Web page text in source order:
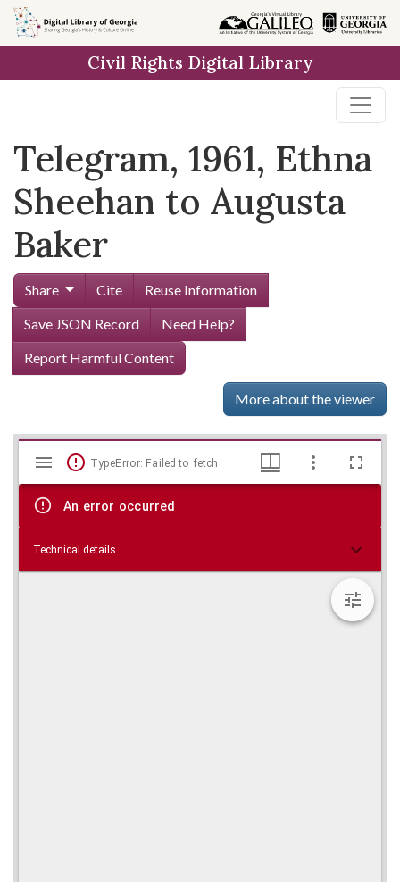
Skip to
main
Civil Rights Digital Library
Telegram, 1961, Ethna
Sheehan to Augusta
Baker
Share Cite
Reuse Information
Save JSON Record
Need Help?
Report Harmful Content
More about the viewer
Skip viewer
Mirador
viewer
TypeError: Failed to fetch
An error occurred
Technical details